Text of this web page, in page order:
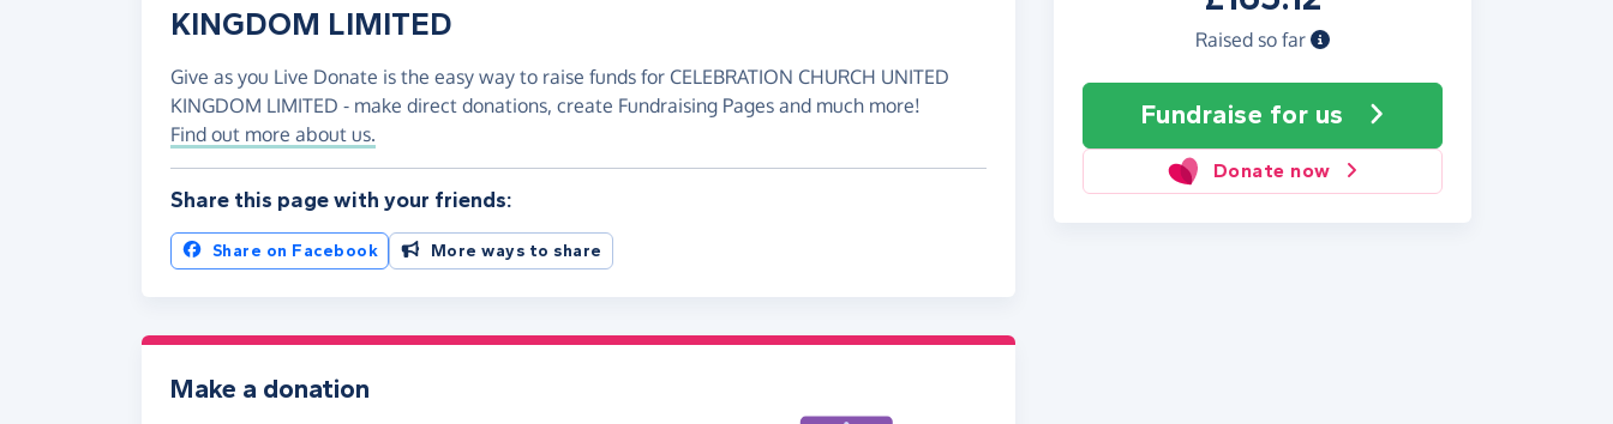
Raised so far
Fundraise for us
Donate now
KINGDOM LIMITED
Give as you Live Donate is the easy way to raise funds for CELEBRATION CHURCH UNITED
KINGDOM LIMITED - make direct donations, create Fundraising Pages and much more!
Find out more about us.
Share this page with your friends:
Share on Facebook More ways to share
Make a donation